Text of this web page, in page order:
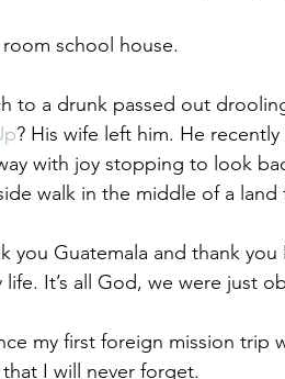
school house.
to a drunk passed out
? His wife left him. He
with joy stopping to look
walk in the middle of a land
you Guatemala and thank
It’s all God, we were just
my first foreign mission trip
I will never forget.